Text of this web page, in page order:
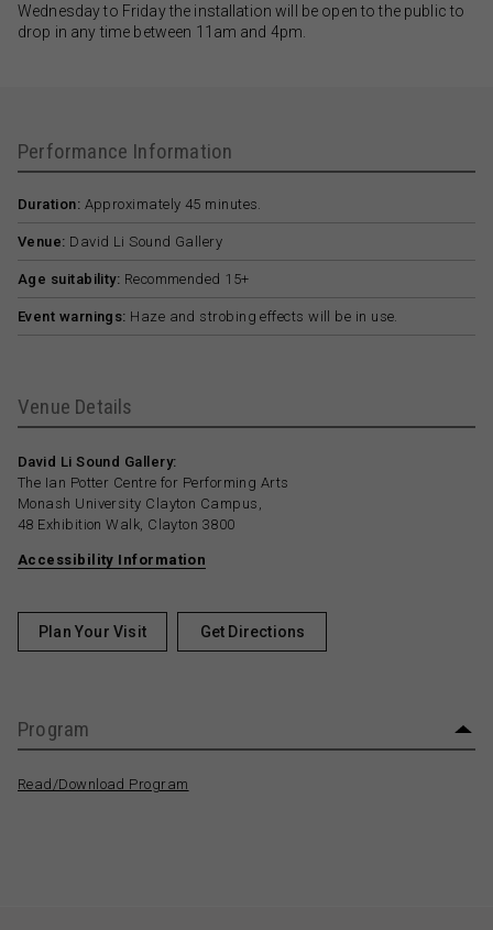
Wednesday to Friday the installation will be open to the public to
drop in any time between 11am and 4pm.
Performance Information
Duration: Approximately 45 minutes.
Venue: David Li Sound Gallery
Age suitability: Recommended 15+
Event warnings: Haze and strobing effects will be in use.
Venue Details
David Li Sound Gallery:
The Ian Potter Centre for Performing Arts
Monash University Clayton Campus,
48 Exhibition Walk, Clayton 3800
Accessibility Information
Plan Your Visit Get Directions
Program
Read/Download Program